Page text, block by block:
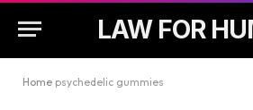
LAW FOR
Home psychedelic gummies